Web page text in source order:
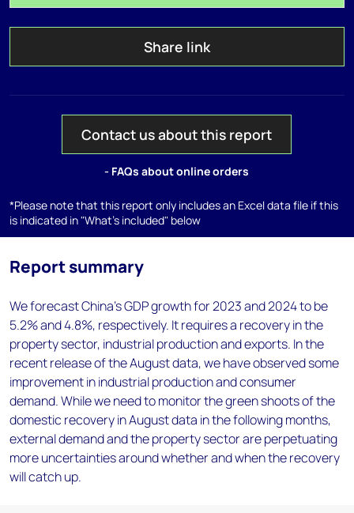
Share link
Contact us about this report
- FAQs about online orders
*Please note that this report only includes an Excel data file if this
is indicated in "What's included" below
Report summary
We forecast China's GDP growth for 2023 and 2024 to be
5.2% and 4.8%, respectively. It requires a recovery in the
property sector, industrial production and exports. In the
recent release of the August data, we have observed some
improvement in industrial production and consumer
demand. While we need to monitor the green shoots of the
domestic recovery in August data in the following months,
external demand and the property sector are perpetuating
more uncertainties around whether and when the recovery
will catch up.